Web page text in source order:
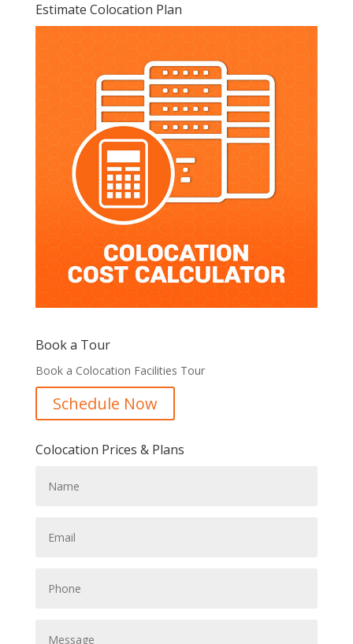
Estimate Colocation Plan
Book a Tour
Book a Colocation Facilities Tour
Schedule Now
Colocation Prices & Plans